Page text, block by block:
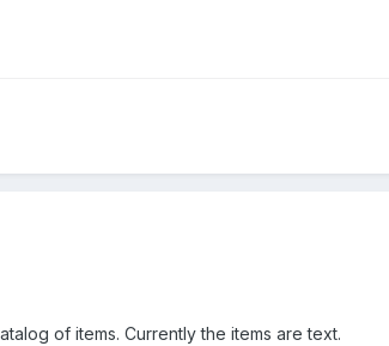
of items. Currently the items are text.